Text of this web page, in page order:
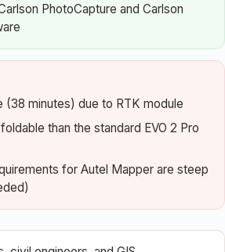
PhotoCapture and Carlson
(38 minutes) due to RTK module
than the standard EVO 2 Pro
for Autel Mapper are steep